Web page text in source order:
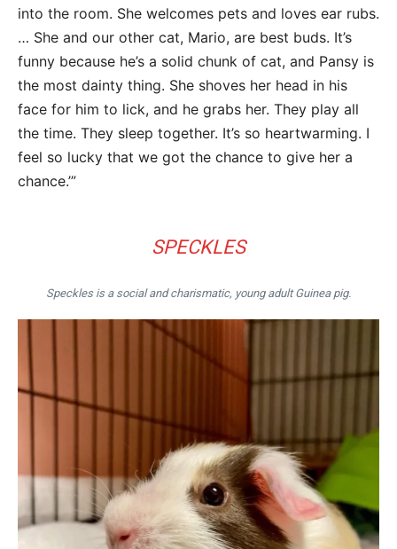
into the room. She welcomes pets and loves ear rubs.
… She and our other cat, Mario, are best buds. It’s
funny because he’s a solid chunk of cat, and Pansy is
the most dainty thing. She shoves her head in his
face for him to lick, and he grabs her. They play all
the time. They sleep together. It’s so heartwarming. I
feel so lucky that we got the chance to give her a
chance.’”
SPECKLES
Speckles is a social and charismatic, young adult Guinea pig.